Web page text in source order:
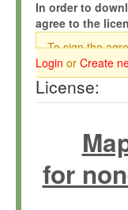
In order to
agree to the
To sign the
Login or Create
License:
for